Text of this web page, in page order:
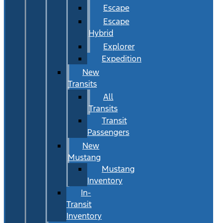
Escape
Escape
Hybrid
Explorer
Expedition
New
Transits
All
Transits
Transit
Passengers
New
Mustang
Mustang
Inventory
In-
Transit
Inventory